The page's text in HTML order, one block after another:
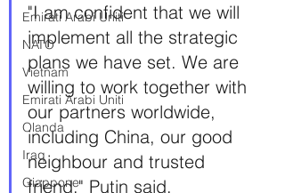
Emirati Arabi Uniti
NATO
Vietnam
Emirati Arabi Uniti
Olanda
Iraq
Giappone
"I am confident that we will
implement all the strategic
plans we have set. We are
willing to work together with
our partners worldwide,
including China, our good
neighbour and trusted
friend," Putin said.